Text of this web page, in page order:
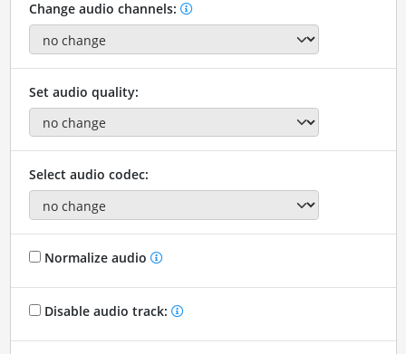
Change audio channels:
Set audio quality:
Select audio codec:
Normalize audio
Disable audio track: